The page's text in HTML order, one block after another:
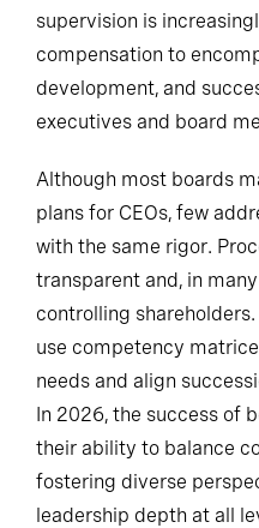
supervision is
compensation to
development, and
executives and board
Although most boards
plans for CEOs, few
with the same rigor.
transparent and, in
controlling
use competency
needs and align
In 2026, the success of
their ability to balance
fostering diverse
leadership depth at all